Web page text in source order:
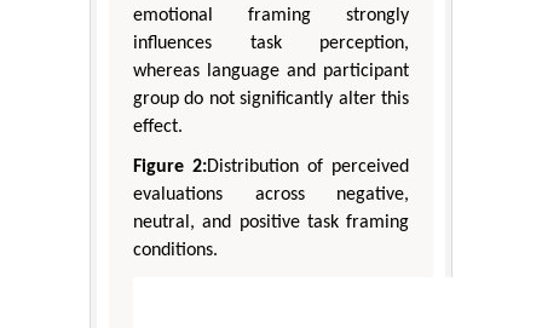
emotional framing strongly
influences task perception,
whereas language and participant
group do not significantly alter this
effect.
Figure 2:Distribution of perceived
evaluations across negative,
neutral, and positive task framing
conditions.